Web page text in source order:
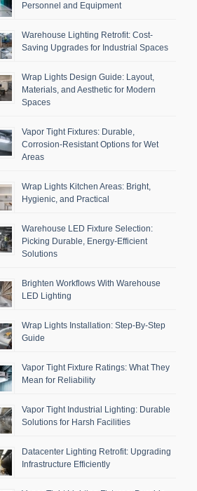
Personnel and Equipment
Warehouse Lighting Retrofit: Cost-
Saving Upgrades for Industrial Spaces
Wrap Lights Design Guide: Layout,
Materials, and Aesthetic for Modern
Spaces
Vapor Tight Fixtures: Durable,
Corrosion-Resistant Options for Wet
Areas
Wrap Lights Kitchen Areas: Bright,
Hygienic, and Practical
Warehouse LED Fixture Selection:
Picking Durable, Energy-Efficient
Solutions
Brighten Workflows With Warehouse
LED Lighting
Wrap Lights Installation: Step-By-Step
Guide
Vapor Tight Fixture Ratings: What They
Mean for Reliability
Vapor Tight Industrial Lighting: Durable
Solutions for Harsh Facilities
Datacenter Lighting Retrofit: Upgrading
Infrastructure Efficiently